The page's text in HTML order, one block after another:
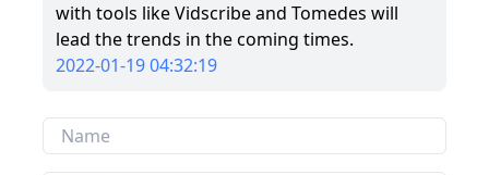
with tools like Vidscribe and Tomedes will
lead the trends in the coming times.
2022-01-19 04:32:19